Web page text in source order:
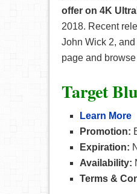
offer on 4K
2018. Recent
John Wick 2,
page and
Target
Learn More
Promotion:
Expiration:
Availability:
Terms &